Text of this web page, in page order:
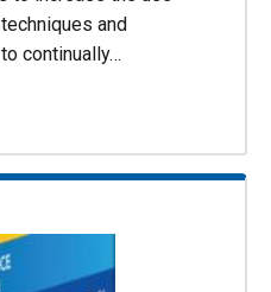
and
continually…